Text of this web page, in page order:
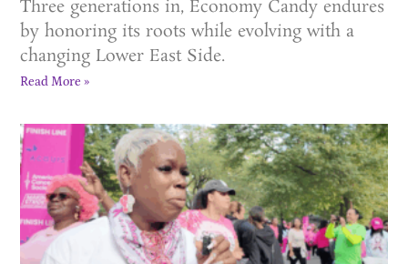
Three generations in, Economy Candy endures
by honoring its roots while evolving with a
changing Lower East Side.
Read More »